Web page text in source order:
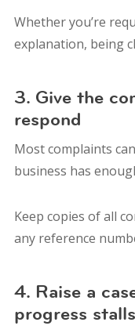
Whether you’re
explanation, being
3. Give the
respond
Most complaints
business has
Keep copies of all
any reference
4. Raise a
progress stalls